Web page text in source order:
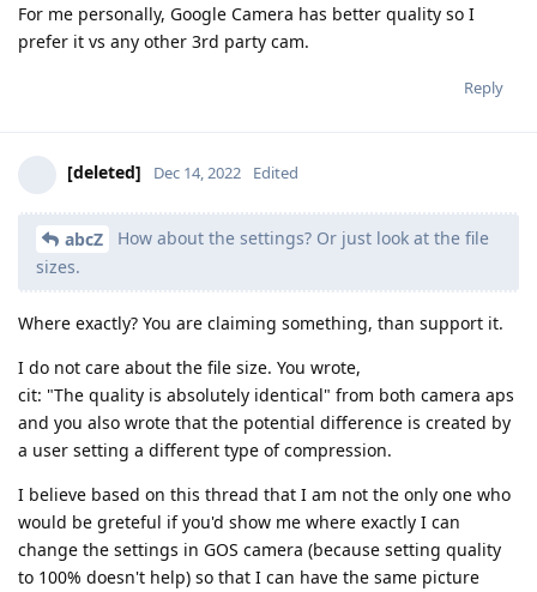
For me personally, Google Camera has better quality so I
prefer it vs any other 3rd party cam.
Reply
[deleted] Dec 14, 2022 Edited
abcZ
How about the settings? Or just look at the file
sizes.
Where exactly? You are claiming something, than support it.
I do not care about the file size. You wrote,
cit: "The quality is absolutely identical" from both camera aps
and you also wrote that the potential difference is created by
a user setting a different type of compression.
I believe based on this thread that I am not the only one who
would be greteful if you'd show me where exactly I can
change the settings in GOS camera (because setting quality
to 100% doesn't help) so that I can have the same picture